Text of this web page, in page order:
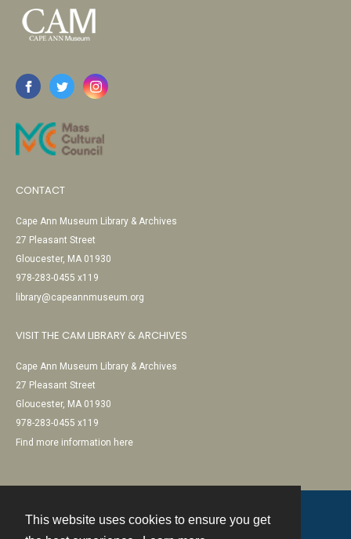
This website uses cookies to ensure you get
CONTACT
Cape Ann Museum Library & Archives
27 Pleasant Street
Gloucester, MA 01930
978-283-0455 x119
library@capeannmuseum.org
VISIT THE CAM LIBRARY & ARCHIVES
Cape Ann Museum Library & Archives
27 Pleasant Street
Gloucester, MA 01930
978-283-0455 x119
Find more information here